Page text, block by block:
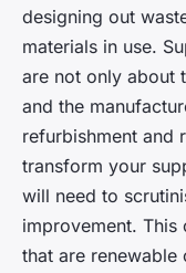
designing out
materials in use.
are not only about
and the
refurbishment and
transform your
will need to
improvement. This
that are